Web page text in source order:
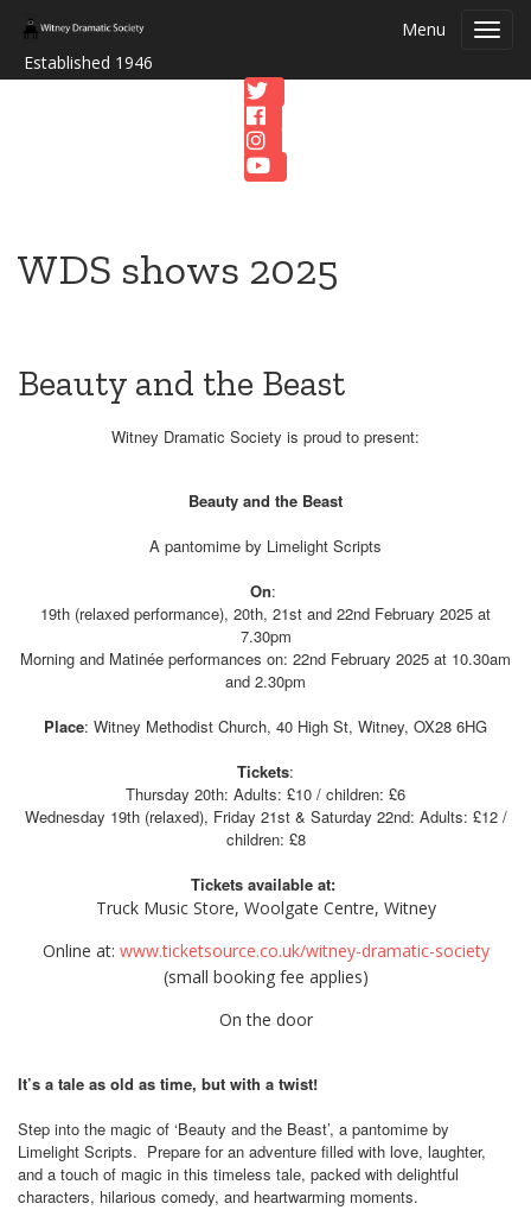
Established 1946
Menu
WDS shows 2025
Beauty and the Beast
Witney Dramatic Society is proud to present:
Beauty and the Beast
A pantomime by Limelight Scripts
On:
19th (relaxed performance), 20th, 21st and 22nd February 2025 at
7.30pm
Morning and Matinée performances on: 22nd February 2025 at 10.30am
and 2.30pm
Place: Witney Methodist Church, 40 High St, Witney, OX28 6HG
Tickets:
Thursday 20th: Adults: £10 / children: £6
Wednesday 19th (relaxed), Friday 21st & Saturday 22nd: Adults: £12 /
children: £8
Tickets available at:
Truck Music Store, Woolgate Centre, Witney
Online at: www.ticketsource.co.uk/witney-dramatic-society
(small booking fee applies)
On the door
It’s a tale as old as time, but with a twist!
Step into the magic of ‘Beauty and the Beast’, a pantomime by
Limelight Scripts. Prepare for an adventure filled with love, laughter,
and a touch of magic in this timeless tale, packed with delightful
characters, hilarious comedy, and heartwarming moments.